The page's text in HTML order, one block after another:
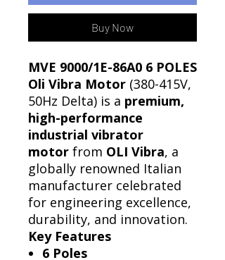
Buy Now
MVE 9000/1E-86A0 6 POLES
Oli Vibra Motor (380-415V,
50Hz Delta) is a premium,
high-performance
industrial vibrator
motor from OLI Vibra, a
globally renowned Italian
manufacturer celebrated
for engineering excellence,
durability, and innovation.
Key Features
6 Poles